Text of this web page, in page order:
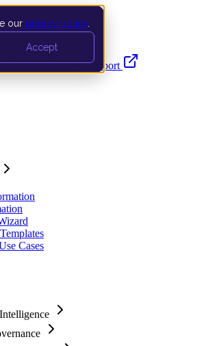
our privacy policy
Accept
Product UpdatesSupport
Cases